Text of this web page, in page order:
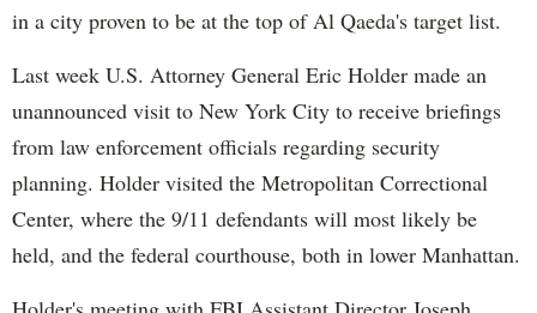
in a city proven to be at the top of Al Qaeda's target list.
Last week U.S. Attorney General Eric Holder made an
unannounced visit to New York City to receive briefings
from law enforcement officials regarding security
planning. Holder visited the Metropolitan Correctional
Center, where the 9/11 defendants will most likely be
held, and the federal courthouse, both in lower Manhattan.